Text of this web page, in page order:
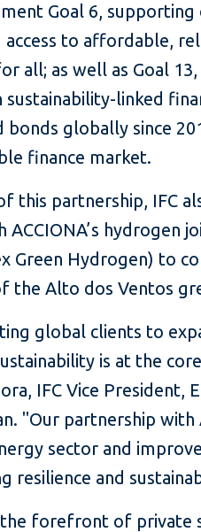
Goal 6, supporting
access to affordable,
all; as well as Goal
sustainability-linked
bonds globally since
finance market.
this partnership, IFC
ACCIONA’s hydrogen
Green Hydrogen) to
the Alto dos Ventos
global clients to
is at the
IFC Vice President,
"Our partnership
sector and
resilience and
the forefront of private